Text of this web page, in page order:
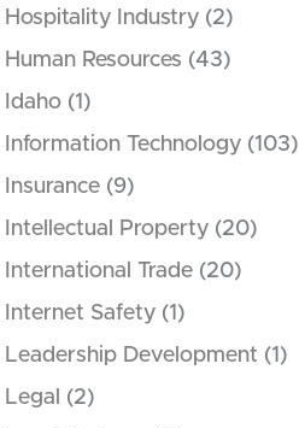
Hospitality Industry (2)
Human Resources (43)
Idaho (1)
Information Technology (103)
Insurance (9)
Intellectual Property (20)
International Trade (20)
Internet Safety (1)
Leadership Development (1)
Legal
(2)